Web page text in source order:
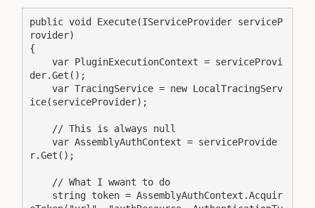
public void Execute(IServiceProvider serviceP
rovider)
{
der.Get();
ice(serviceProvider);
r.Get();